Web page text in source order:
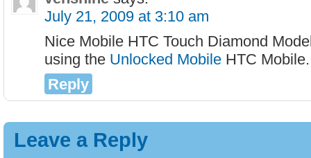
July 21, 2009 at 3:10 am
Nice Mobile HTC Touch Diamond
using the Unlocked Mobile HTC Mobile.
Reply
Leave a Reply